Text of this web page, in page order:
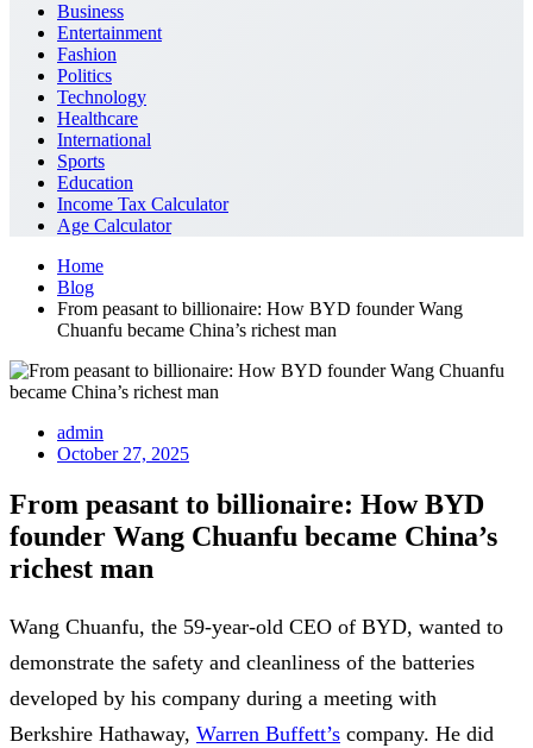
Business
Entertainment
Fashion
Politics
Technology
Healthcare
International
Sports
Education
Income Tax Calculator
Age Calculator
Home
Blog
From peasant to billionaire: How BYD founder Wang
Chuanfu became China’s richest man
admin
October 27, 2025
From peasant to billionaire: How BYD
founder Wang Chuanfu became China’s
richest man
Wang Chuanfu, the 59-year-old CEO of BYD, wanted to
demonstrate the safety and cleanliness of the batteries
developed by his company during a meeting with
Berkshire Hathaway, Warren Buffett’s company. He did